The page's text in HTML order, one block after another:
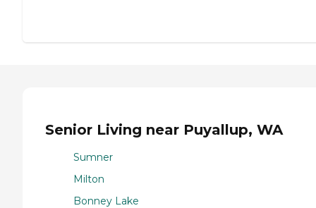
Senior Living near Puyallup, WA
Sumner
Milton
Bonney Lake